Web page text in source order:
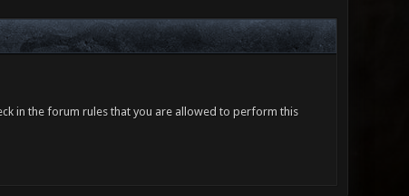
in the forum rules that you are allowed to perform this